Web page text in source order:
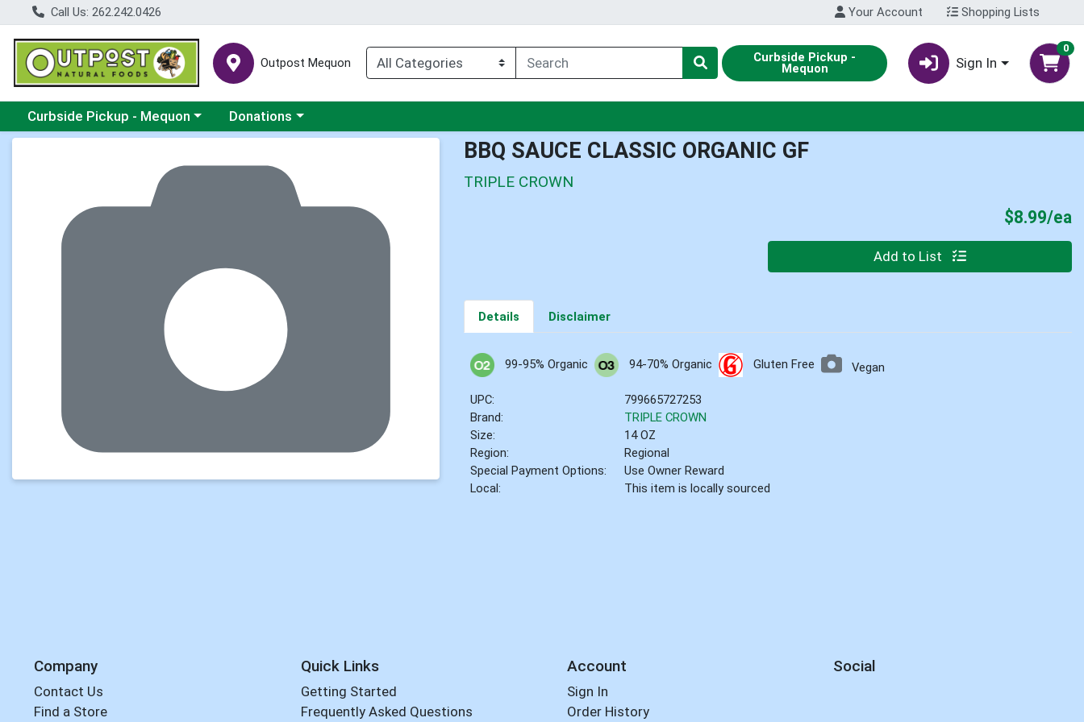
Call Us: 262.242.0426 Your Account Shopping Lists
Outpost Mequon Curbside Pickup -
Mequon Sign In
0
Choose a category menu
Curbside Pickup - Mequon Choose a category menu
Donations
BBQ SAUCE CLASSIC ORGANIC GF
TRIPLE CROWN
$8.99/ea
Quantity 0 Add to List
Details Disclaimer
99-95% Organic 94-70% Organic Gluten Free Vegan
UPC:
799665727253
Brand:
TRIPLE CROWN
Size:
14 OZ
Region:
Regional
Special Payment Options:
Use Owner Reward
Local:
This item is locally sourced
Company
Contact Us
Find a Store
Quick Links
Getting Started
Frequently Asked Questions
Account
Sign In
Order History
Social